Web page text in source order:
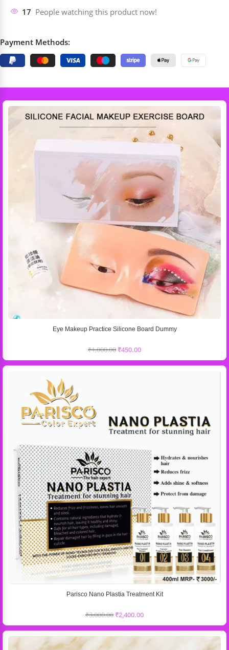
17 People watching this product now!
Payment Methods:
Eye Makeup Practice Silicone Board Dummy
₹1,000.00 ₹450.00
Parisco Nano Plastia Treatment Kit
₹3,000.00 ₹2,400.00